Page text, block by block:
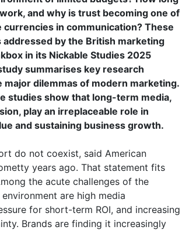
and why is trust becoming one of
currencies in communication? These
by the British marketing
in its Nickable Studies 2025
summarises key research
major dilemmas of modern marketing.
studies show that long-term media,
play an irreplaceable role in
and sustaining business growth.
do not coexist, said American
years ago. That statement fits
the acute challenges of the
are high media
for short-term ROI, and increasing
Brands are finding it increasingly